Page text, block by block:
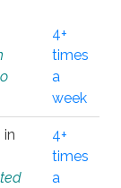
4+
times
a
week
in
4+
times
a